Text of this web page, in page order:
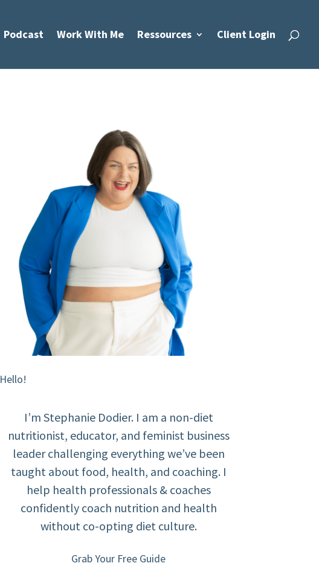
Podcast Work With Me Ressources Client Login
Hello!
I’m Stephanie Dodier. I am a non-diet
nutritionist, educator, and feminist business
leader challenging everything we’ve been
taught about food, health, and coaching. I
help health professionals & coaches
confidently coach nutrition and health
without co-opting diet culture.
Grab Your Free Guide